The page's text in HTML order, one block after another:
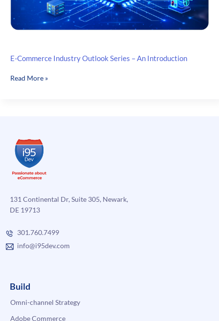
E-Commerce Industry Outlook Series – An Introduction
E-
An
Introduction
Read More »
131 Continental Dr, Suite 305, Newark,
DE 19713
301.760.7499
info@i95dev.com
Build
Omni-channel Strategy
Adobe Commerce